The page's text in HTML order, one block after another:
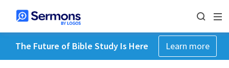
The Future of Bible Study Is Here Learn more